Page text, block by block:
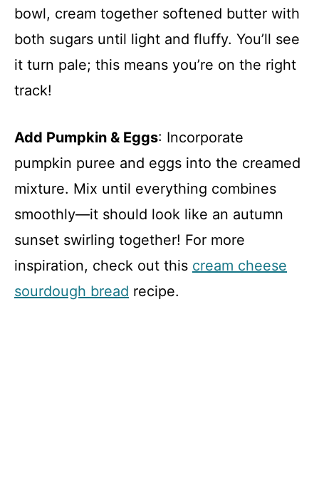
bowl, cream together softened butter with
both sugars until light and fluffy. You’ll see
it turn pale; this means you’re on the right
track!
Add Pumpkin & Eggs: Incorporate
pumpkin puree and eggs into the creamed
mixture. Mix until everything combines
smoothly—it should look like an autumn
sunset swirling together! For more
inspiration, check out this cream cheese
sourdough bread recipe.